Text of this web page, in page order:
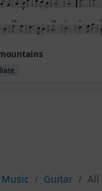
Guitar All